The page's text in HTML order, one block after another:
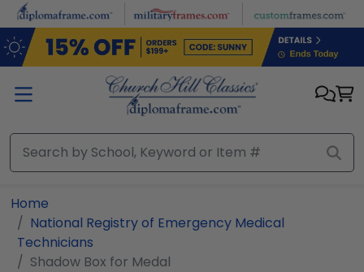
Skip to main content
Home
National Registry of Emergency Medical
Technicians
Shadow Box for Medal